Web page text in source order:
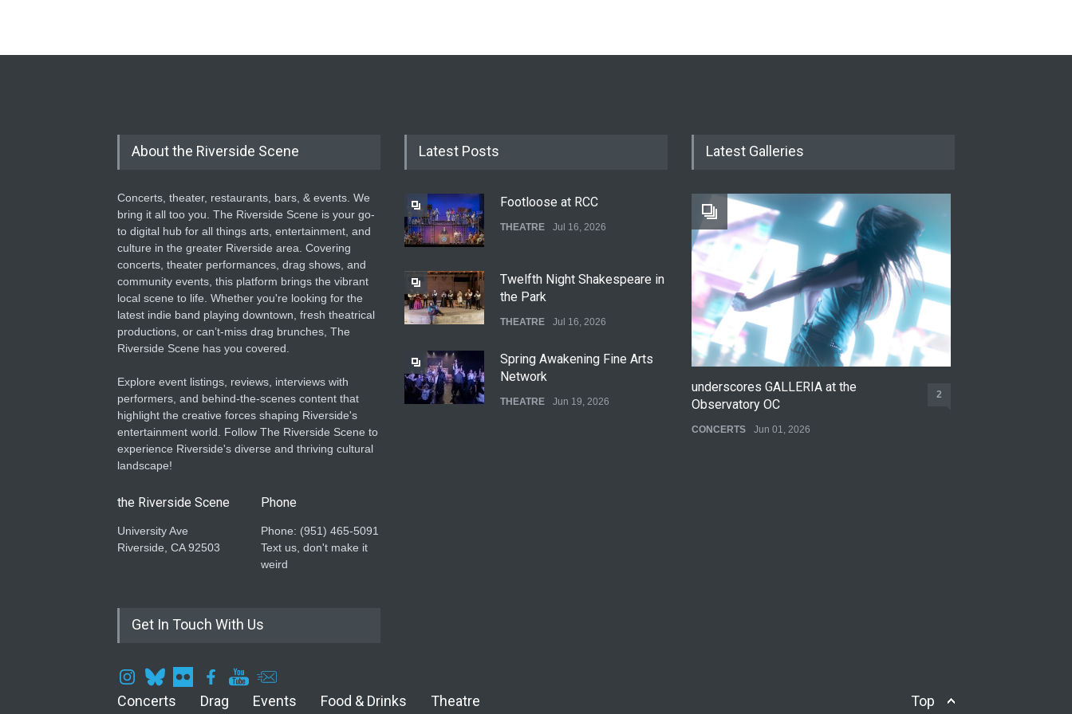
THEATRE Jun 18, 2026
THEATRE
About the Riverside Scene
Concerts, theater, restaurants, bars, & events. We
bring it all too you. The Riverside Scene is your go-
to digital hub for all things arts, entertainment, and
culture in the greater Riverside area. Covering
concerts, theater performances, drag shows, and
community events, this platform brings the vibrant
local scene to life. Whether you're looking for the
latest indie band playing downtown, fresh theatrical
productions, or can’t-miss drag brunches, The
Riverside Scene has you covered.
Explore event listings, reviews, interviews with
performers, and behind-the-scenes content that
highlight the creative forces shaping Riverside's
entertainment world. Follow The Riverside Scene to
experience Riverside's diverse and thriving cultural
landscape!
the Riverside Scene
University Ave
Riverside, CA 92503
Phone
Phone: ‪(951) 465-5091‬
Text us, don't make it
weird
Get In Touch With Us
Latest Posts
Footloose at RCC
THEATRE Jul 16, 2026
Twelfth Night Shakespeare in
the Park
THEATRE Jul 16, 2026
Spring Awakening Fine Arts
Network
THEATRE Jun 19, 2026
Latest Galleries
underscores GALLERIA at the
Observatory OC
2
CONCERTS Jun 01, 2026
Concerts Drag Events Food & Drinks Theatre Top